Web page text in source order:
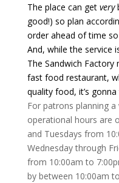
The place can get very
good!) so plan
order ahead of time
And, while the service
The Sandwich
fast food restaurant,
quality food, it’s
For patrons planning
operational hours are
and Tuesdays from
Wednesday through
from 10:00am to
by between 10:00am